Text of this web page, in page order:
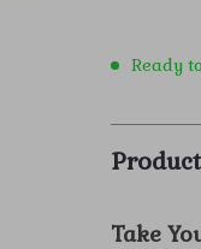
Ready
Take